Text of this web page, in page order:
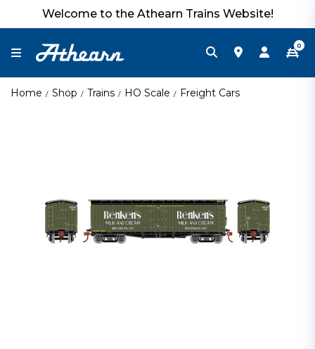
Welcome to the Athearn Trains Website!
0
Home Shop Trains HO Scale Freight Cars